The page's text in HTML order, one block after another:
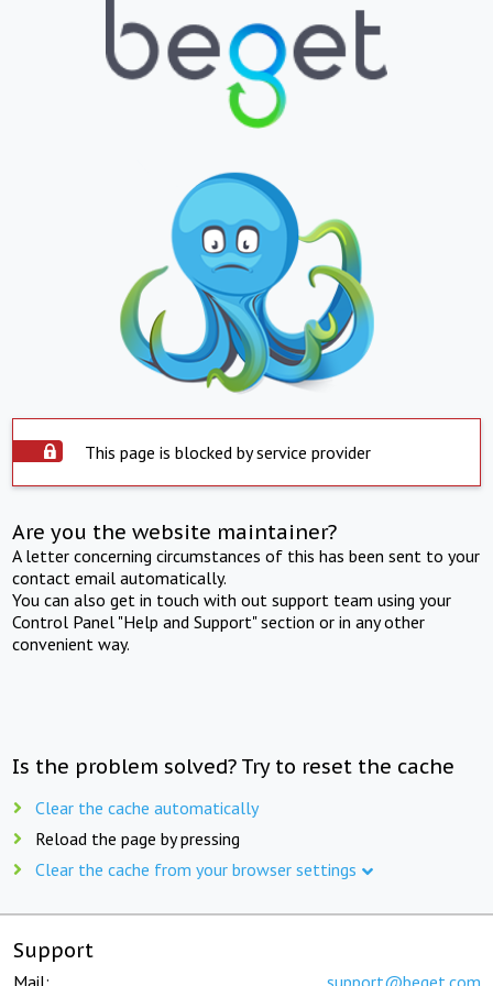
This page is blocked by service provider
Are you the website maintainer?
A letter concerning circumstances of this has been sent to your
contact email automatically.
You can also get in touch with out support team using your
Control Panel "Help and Support" section or in any other
convenient way.
Is the problem solved? Try to reset the cache
Clear the cache automatically
Reload the page by pressing
Clear the cache from your browser settings
Support
Mail: support@beget.com